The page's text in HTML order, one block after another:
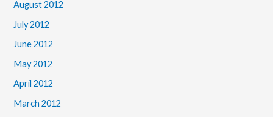
August 2012
July 2012
June 2012
May 2012
April 2012
March 2012